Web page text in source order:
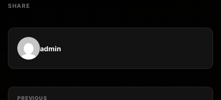
SHARE
admin
PREVIOUS